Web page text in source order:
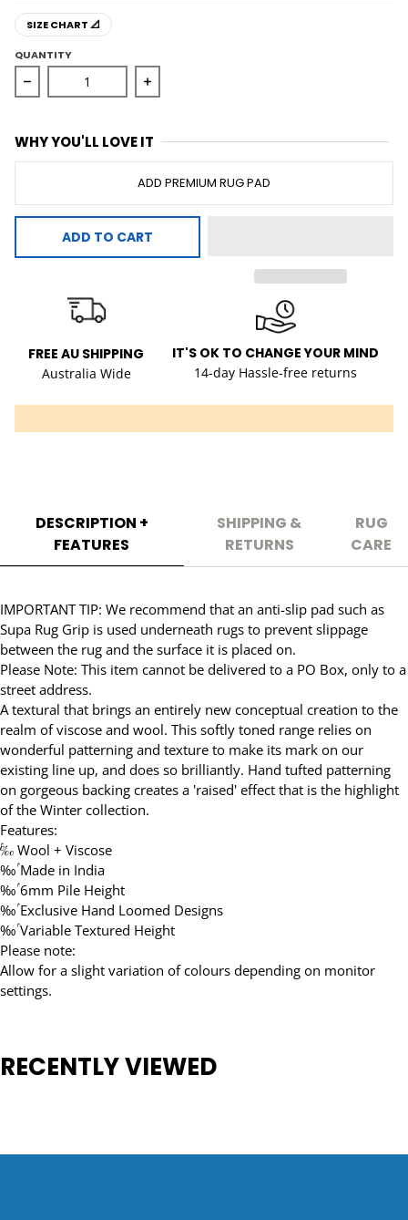
SIZE CHART 📐
QUANTITY
Decrease quantity for Winter Wish White Modern Rug
Increase quantity for Winter Wish
WHY YOU'LL LOVE IT
ADD PREMIUM RUG PAD
ADD TO CART
FREE AU SHIPPING
Australia Wide
IT'S OK TO CHANGE YOUR MIND
14-day Hassle-free returns
DESCRIPTION +
FEATURES
SHIPPING &
RETURNS
RUG
CARE
IMPORTANT TIP: We recommend that an anti-slip pad such as
Supa Rug Grip is used underneath rugs to prevent slippage
between the rug and the surface it is placed on.
Please Note: This item cannot be delivered to a PO Box, only to a
street address.
A textural that brings an entirely new conceptual creation to the
realm of viscose and wool. This softly toned range relies on
wonderful patterning and texture to make its mark on our
existing line up, and does so brilliantly. Hand tufted patterning
on gorgeous backing creates a 'raised' effect that is the highlight
of the Winter collection.
Features:
‰ۢ Wool + Viscose
‰ۢ Made in India
‰ۢ 6mm Pile Height
‰ۢ Exclusive Hand Loomed Designs
‰ۢ Variable Textured Height
Please note:
Allow for a slight variation of colours depending on monitor
settings.
RECENTLY VIEWED